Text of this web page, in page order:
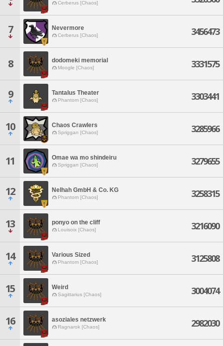
Cerberus [Chaos]
7 Nevermore
Cerberus [Chaos] 3456473
8 dodomeki memorial
Moogle [Chaos] 3331575
9 Tantalus Theater
Phantom [Chaos] 3303441
10 Chaos Crawlers
Spriggan [Chaos] 3285966
11 Omae wa mo shindeiru
Spriggan [Chaos] 3279655
12 Nelhah GmbH & Co. KG
Phantom [Chaos] 3258315
13 ponyo on the cliff
Louisoix [Chaos] 3216090
14 Various Sized
Phantom [Chaos] 3125808
15 Weird
Sagittarius [Chaos] 3004074
16 asoziales netzwerk
Ragnarok [Chaos] 2982030